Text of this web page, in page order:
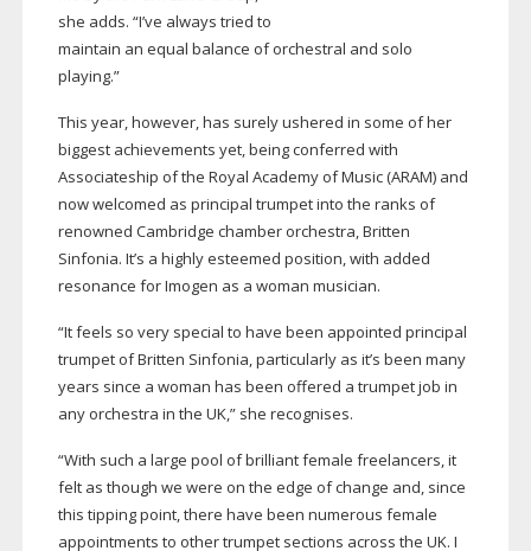
she adds. “I’ve always tried to
maintain an equal balance of orchestral and solo
playing.”
This year, however, has surely ushered in some of her
biggest achievements yet, being conferred with
Associateship of the Royal Academy of Music (ARAM) and
now welcomed as principal trumpet into the ranks of
renowned Cambridge chamber orchestra, Britten
Sinfonia. It’s a highly esteemed position, with added
resonance for Imogen as a woman musician.
“It feels so very special to have been appointed principal
trumpet of Britten Sinfonia, particularly as it’s been many
years since a woman has been offered a trumpet job in
any orchestra in the UK,” she recognises.
“With such a large pool of brilliant female freelancers, it
felt as though we were on the edge of change and, since
this tipping point, there have been numerous female
appointments to other trumpet sections across the UK. I